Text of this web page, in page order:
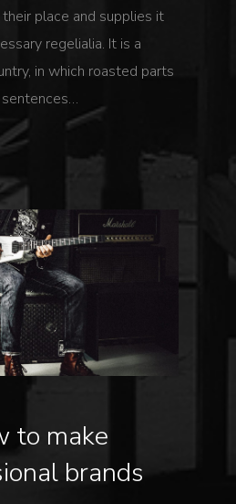
place and supplies it
regelialia. It is a
in which roasted parts
to make
brands